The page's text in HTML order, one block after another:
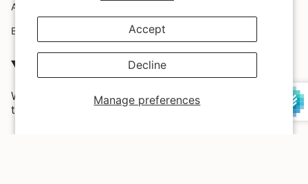
Manage preferences
Accept
Decline
About Us
Blog
SATISFACTION GUARRANTEED
We love our customers and we provide them with the
trendiest styles and highest quality in the market.